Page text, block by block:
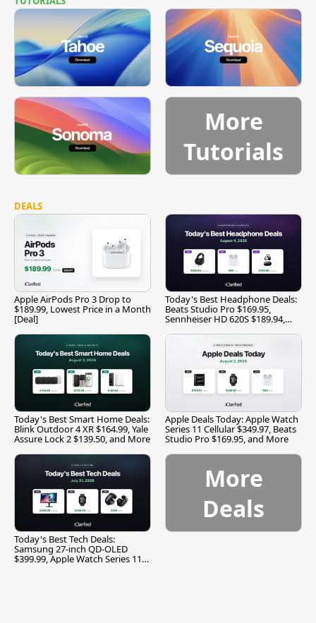
More
Tutorials
DEALS
Apple AirPods Pro 3 Drop to
$189.99, Lowest Price in a Month
[Deal]
Today's Best Headphone Deals:
Beats Studio Pro $169.95,
Sennheiser HD 620S $189.94,
Today's Best Smart Home Deals:
Blink Outdoor 4 XR $164.99, Yale
Assure Lock 2 $139.50, and More
Apple Deals Today: Apple Watch
Series 11 Cellular $349.97, Beats
Studio Pro $169.95, and More
Today's Best Tech Deals:
Samsung 27-inch QD-OLED
$399.99, Apple Watch Series 11
More
Deals